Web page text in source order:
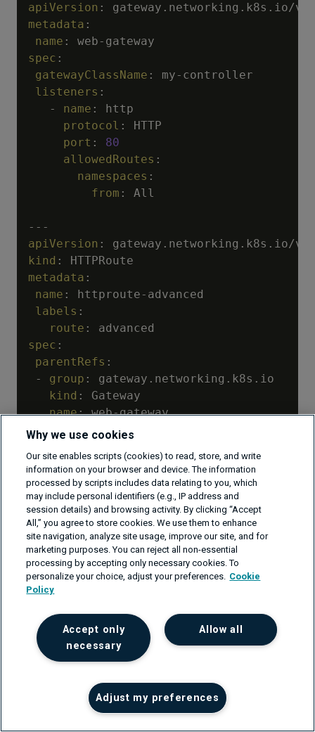
apiVersion :
metadata :
name : web-
spec :
gatewayClassName : my- controller
listeners :
-
name :
http
protocol :
HTTP
port :
80
allowedRoutes :
namespaces :
from : All
---
apiVersion :
kind :
metadata :
name : httproute- advanced
labels :
route :
spec :
parentRefs :
-
group :
gateway.networking.k8s.io
kind :
Gateway
name: web-gateway
hostnames:
rules:
- matches:
- path:
type: PathPrefix
value
/data
headers:
- type: Exact
name: Cookie
filters:
type: RequestRedirect
requestRedirect
:
hostname:
statusCode: 302
matches:
:
Why we use cookies
Our site enables scripts (cookies) to read, store, and write
information on your browser and device. The information
processed by scripts includes data relating to you, which
may include personal identifiers (e.g., IP address and
session details) and browsing activity. By clicking “Accept
All,” you agree to store cookies. We use them to enhance
site navigation, analyze site usage, improve our site, and for
marketing purposes. You can reject all non-essential
processing by accepting only necessary cookies. To
personalize your choice, adjust your preferences. Cookie
Policy
Allow all
Accept only
necessary
Adjust my preferences